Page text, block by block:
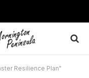
Resilience Plan"